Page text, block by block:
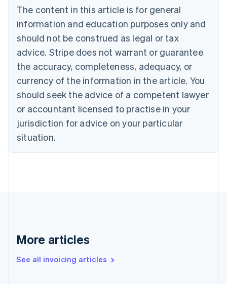
The content in this article is for general
information and education purposes only and
should not be construed as legal or tax
advice. Stripe does not warrant or guarantee
the accuracy, completeness, adequacy, or
currency of the information in the article. You
should seek the advice of a competent lawyer
or accountant licensed to practise in your
jurisdiction for advice on your particular
situation.
More articles
See all invoicing articles
Brazil
PortuguêsEnglish
Bulgaria
English
EnglishFrançais
Croatia
Italiano
Cyprus
English
Czech Republic
Denmark
English
English
English